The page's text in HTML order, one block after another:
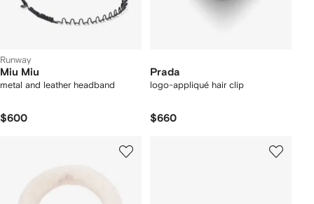
Runway
Miu Miu
metal and leather headband
$600
Prada
logo-appliqué hair clip
$660